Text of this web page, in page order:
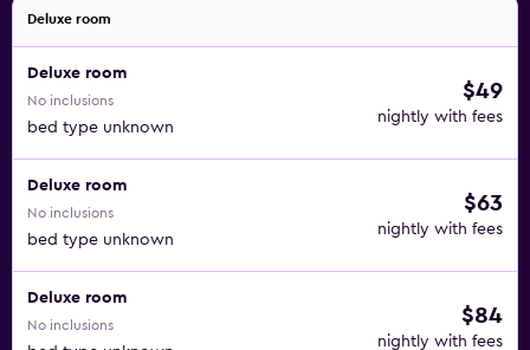
Deluxe room
Deluxe room
No inclusions
bed type unknown
$49
nightly with fees
Deluxe room
No inclusions
bed type unknown
$63
nightly with fees
Deluxe room
No inclusions $84
nightly with fees